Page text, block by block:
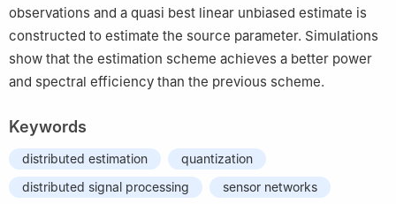
observations and a quasi best linear unbiased estimate is
constructed to estimate the source parameter. Simulations
show that the estimation scheme achieves a better power
and spectral efficiency than the previous scheme.
Keywords
distributed estimation
quantization
distributed signal processing
sensor networks